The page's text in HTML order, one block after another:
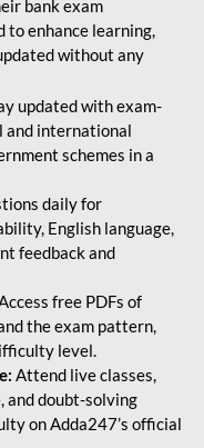
bank exam
to enhance learning,
without any
updated with exam-
and international
schemes in a
daily for
English language,
feedback and
free PDFs of
the exam pattern,
level.
Attend live classes,
and doubt-solving
on Adda247’s official